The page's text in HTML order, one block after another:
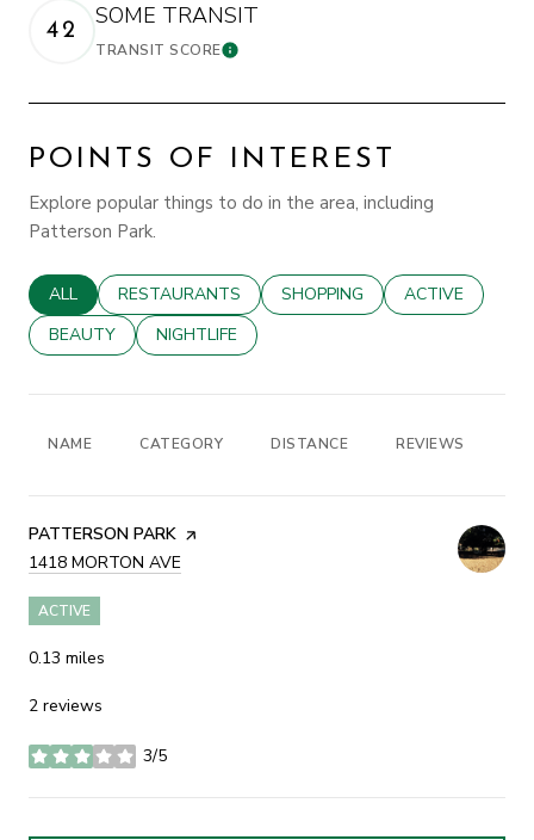
42
SOME TRANSIT
TRANSIT SCORELEARN MORE
POINTS OF INTEREST
Explore popular things to do in the area, including
Patterson Park.
SEARCH BUSINESSES RELATED TO
ALL SEARCH BUSINESSES RELATED TO
RESTAURANTS SEARCH BUSINESSES
SHOPPING SEARCH
ACTIVE
SEARCH BUSINESSES RELATED TO
BEAUTY SEARCH BUSINESSES RELATED TO
NIGHTLIFE
NAME CATEGORY DISTANCE REVIEWS
VISIT THE
PATTERSON PARK PAGE ON YELP
SEARCH
1418 MORTON AVE
ACTIVE
0.13 miles
2 reviews
3/5
stars